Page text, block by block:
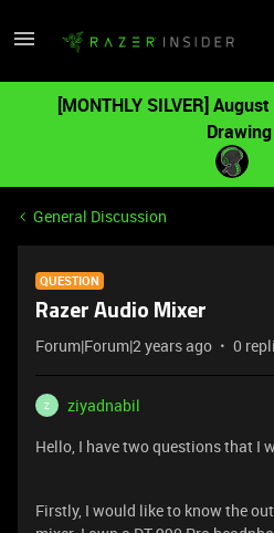
[MONTHLY SILVER]
Drawing
General Discussion
QUESTION
Razer Audio Mixer
Forum|Forum|2 years ago 0
Z
ziyadnabil
Hello, I have two questions that I
Firstly, I would like to know the